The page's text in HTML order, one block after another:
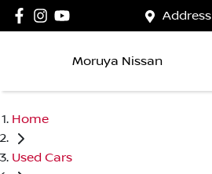
Address
Moruya Nissan
Home
Used Cars